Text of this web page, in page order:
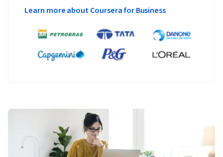
Learn more about Coursera for Business